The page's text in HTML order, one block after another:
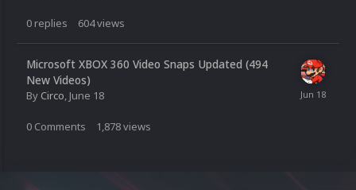
0 replies 604views
Microsoft XBOX 360 Video Snaps Updated (494
New Videos)
By Circo June 18
0 Comments 1,878views